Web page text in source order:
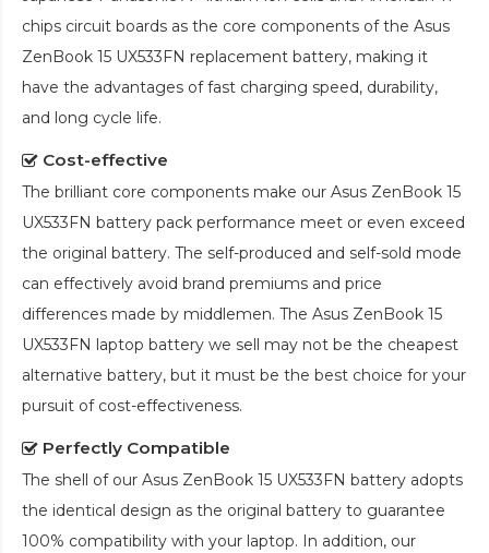
chips circuit boards as the core components of the Asus
ZenBook 15 UX533FN replacement battery, making it
have the advantages of fast charging speed, durability,
and long cycle life.
Cost-effective
The brilliant core components make our Asus ZenBook 15
UX533FN battery pack performance meet or even exceed
the original battery. The self-produced and self-sold mode
can effectively avoid brand premiums and price
differences made by middlemen. The Asus ZenBook 15
UX533FN laptop battery we sell may not be the cheapest
alternative battery, but it must be the best choice for your
pursuit of cost-effectiveness.
Perfectly Compatible
The shell of our Asus ZenBook 15 UX533FN battery adopts
the identical design as the original battery to guarantee
100% compatibility with your laptop. In addition, our